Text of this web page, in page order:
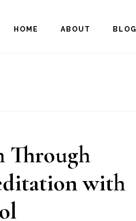
HOME ABOUT BLOG
Through
with